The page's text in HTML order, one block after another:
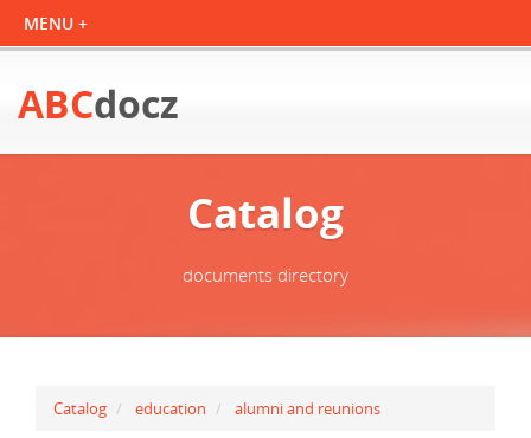
ABCdocz
Catalog
documents directory
Catalog education alumni and reunions